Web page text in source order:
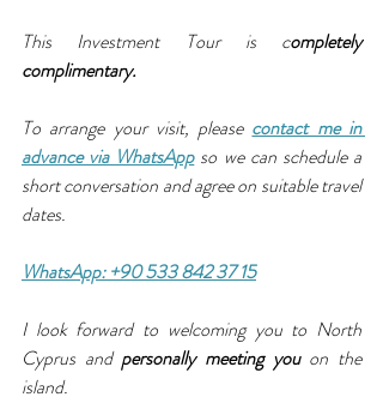
This Investment Tour is completely
complimentary.
To arrange your visit, please contact me in
advance via WhatsApp so we can schedule a
short conversation and agree on suitable travel
dates.
WhatsApp: +90 533 842 37 15
I look forward to welcoming you to North
Cyprus and personally meeting you on the
island.